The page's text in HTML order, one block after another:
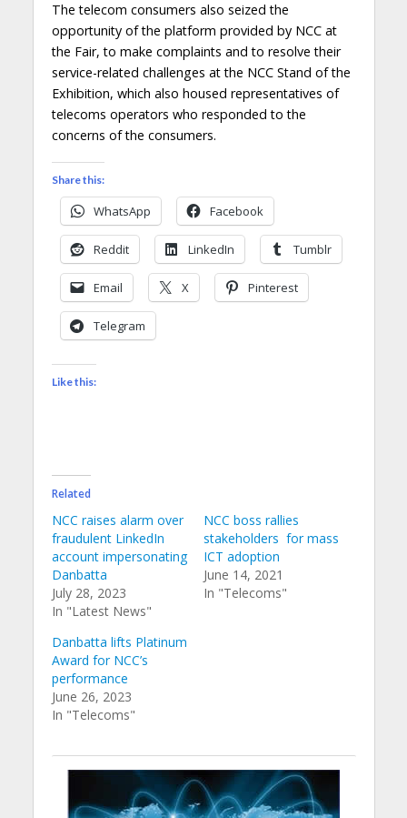
The telecom consumers also seized the
opportunity of the platform provided by NCC at
the Fair, to make complaints and to resolve their
service-related challenges at the NCC Stand of the
Exhibition, which also housed representatives of
telecoms operators who responded to the
concerns of the consumers.
Share this:
WhatsApp Facebook
Reddit LinkedIn Tumblr
Email X Pinterest
Telegram
Like this:
Related
NCC raises alarm over
fraudulent LinkedIn
account impersonating
Danbatta
July 28, 2023
In "Latest News"
NCC boss rallies
stakeholders for mass
ICT adoption
June 14, 2021
In "Telecoms"
Danbatta lifts Platinum
Award for NCC’s
performance
June 26, 2023
In "Telecoms"